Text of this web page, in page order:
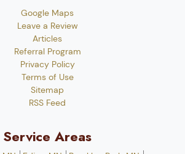
Google Maps
Leave a Review
Articles
Referral Program
Privacy Policy
Terms of Use
Sitemap
RSS Feed
Service Areas